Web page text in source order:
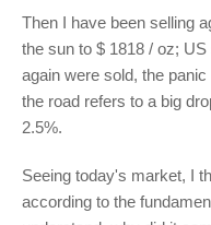
Then I have been selling
the sun to $ 1818 / oz;
again were sold, the
the road refers to a big
2.5%.
Seeing today's market, I
according to the